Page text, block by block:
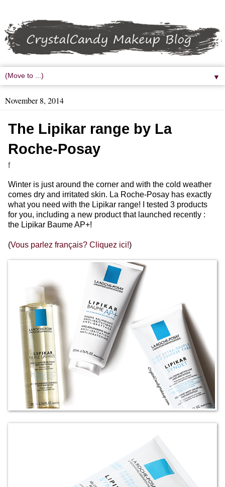
▼
November 8, 2014
The Lipikar range by La
Roche-Posay
f
Winter is just around the corner and with the cold weather
comes dry and irritated skin. La Roche-Posay has exactly
what you need with the Lipikar range! I tested 3 products
for you, including a new product that launched recently :
the Lipikar Baume AP+!
(Vous parlez français? Cliquez ici!)